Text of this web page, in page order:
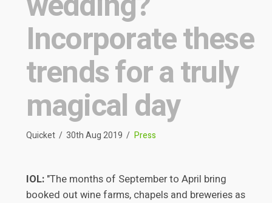
Incorporate these
trends for a truly
magical day
Quicket 30th Aug 2019 Press
IOL:"The months of September to April bring
booked out wine farms, chapels and breweries as